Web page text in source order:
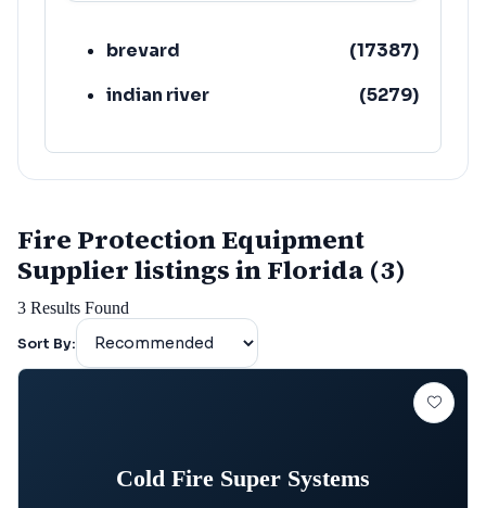
brevard (17387)
indian river
(5279)
Fire Protection Equipment
Supplier listings in Florida (3)
3 Results Found
Sort By:
Cold Fire Super Systems